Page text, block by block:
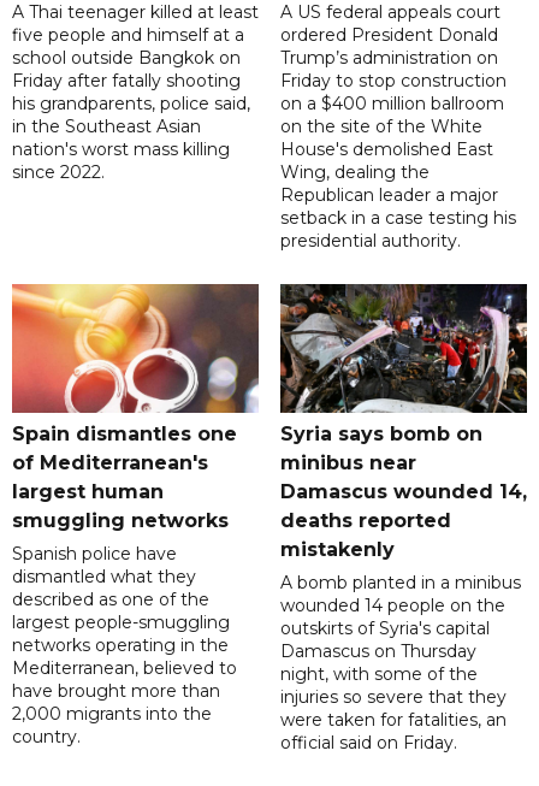
A Thai teenager killed at least
five people and himself at a
school outside Bangkok on
Friday after fatally shooting
his grandparents, police said,
in the Southeast Asian
nation's worst mass killing
since 2022.
A US federal appeals court
ordered President Donald
Trump’s administration on
Friday to stop construction
on a $400 million ballroom
on the site of the White
House's demolished East
Wing, dealing the
Republican leader a major
setback in a case testing his
presidential authority.
Spain dismantles one
of Mediterranean's
largest human
smuggling networks
Spanish police have
dismantled what they
described as one of the
largest people-smuggling
networks operating in the
Mediterranean, believed to
have brought more than
2,000 migrants into the
country.
Syria says bomb on
minibus near
Damascus wounded 14,
deaths reported
mistakenly
A bomb planted in a minibus
wounded 14 people on the
outskirts of Syria's capital
Damascus on Thursday
night, with some of the
injuries so severe that they
were taken for fatalities, an
official said on Friday.